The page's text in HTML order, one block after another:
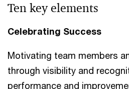
Ten key elements
Celebrating Success
Motivating team members
through visibility and
performance and